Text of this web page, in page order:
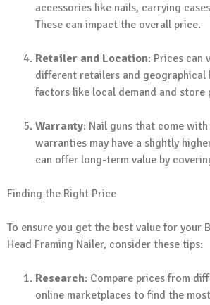
accessories like nails, carrying
These can impact the overall price.
Retailer and Location: Prices can
different retailers and geographical
factors like local demand and store
Warranty: Nail guns that come
warranties may have a slightly
can offer long-term value by
Finding the Right Price
To ensure you get the best value for your
Head Framing Nailer, consider these tips:
Research: Compare prices from
online marketplaces to find the